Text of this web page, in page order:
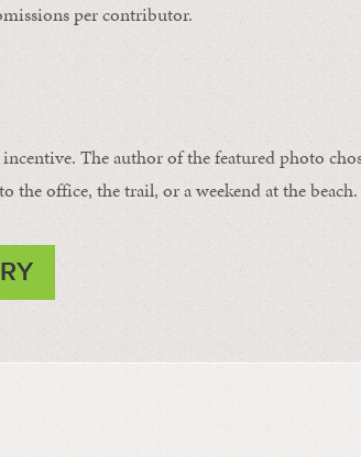
per contributor.
The author of the featured photo
the office, the trail, or a weekend at the